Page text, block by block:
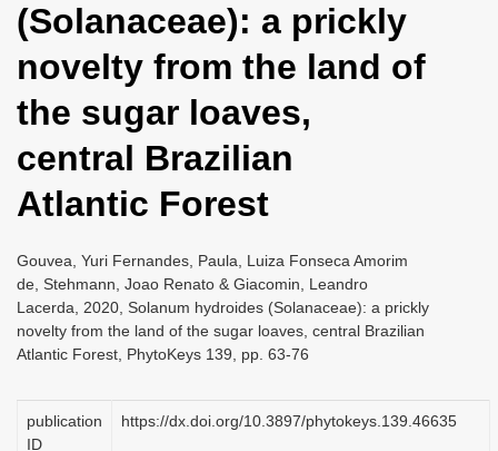
i
o
n
(Solanaceae): a prickly
novelty from the land of
the sugar loaves,
central Brazilian
Atlantic Forest
Gouvea, Yuri Fernandes, Paula, Luiza Fonseca Amorim
de, Stehmann, Joao Renato & Giacomin, Leandro
Lacerda, 2020, Solanum hydroides (Solanaceae): a prickly
novelty from the land of the sugar loaves, central Brazilian
Atlantic Forest, PhytoKeys 139, pp. 63-76
publication
ID
https://dx.doi.org/10.3897/phytokeys.139.46635